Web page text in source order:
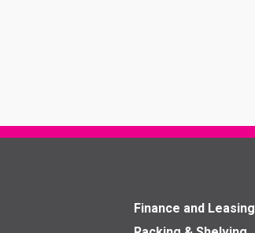
Finance and Leasing